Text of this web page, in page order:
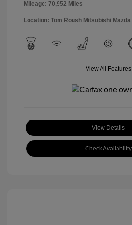
Mileage: 70,952 Miles
Location: Tom Roush Mitsubishi Mazda
View All Features
View Details
Check Availability